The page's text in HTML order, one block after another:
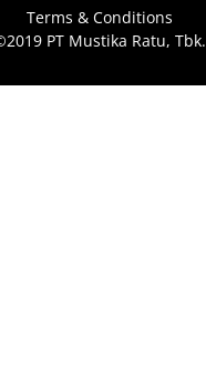
Terms & Conditions
PT Mustika Ratu, Tbk.